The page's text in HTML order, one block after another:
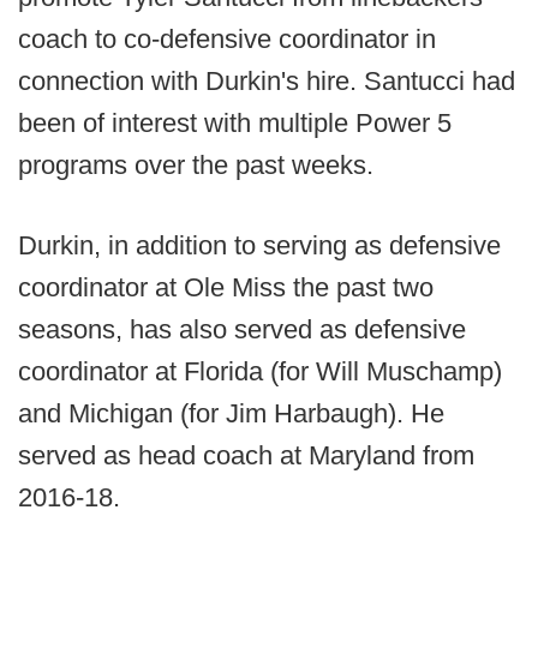
coach to co-defensive coordinator in
connection with Durkin's hire. Santucci had
been of interest with multiple Power 5
programs over the past weeks.
Durkin, in addition to serving as defensive
coordinator at Ole Miss the past two
seasons, has also served as defensive
coordinator at Florida (for Will Muschamp)
and Michigan (for Jim Harbaugh). He
served as head coach at Maryland from
2016-18.